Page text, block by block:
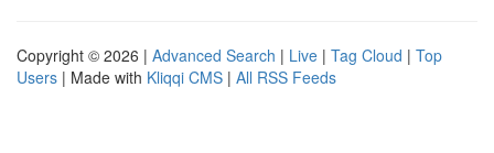
Copyright © 2026 | Advanced Search | Live | Tag Cloud | Top
Users | Made with Kliqqi CMS | All RSS Feeds